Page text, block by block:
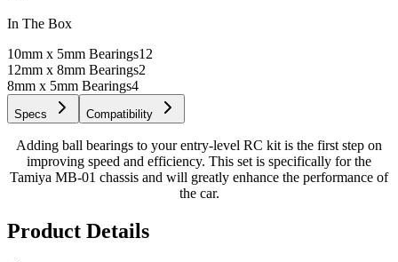
In The Box
10mm x 5mm Bearings12
12mm x 8mm Bearings2
8mm x 5mm Bearings4
Specs Compatibility
Adding ball bearings to your entry-level RC kit is the first step on
improving speed and efficiency. This set is specifically for the
Tamiya MB-01 chassis and will greatly enhance the performance of
the car.
Product Details